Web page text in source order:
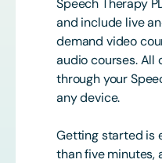
Speech Therapy
and include live
demand video
audio courses. All
through your
any device.
Getting started is
than five minutes,